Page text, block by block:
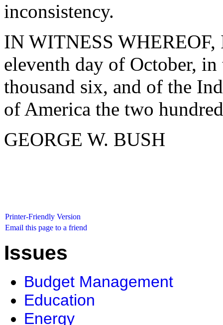
inconsistency.
IN WITNESS WHEREOF,
eleventh day of October,
thousand six, and of the
of America the two
GEORGE W. BUSH
Printer-Friendly Version
Email this page to a friend
Issues
Budget Management
Education
Energy